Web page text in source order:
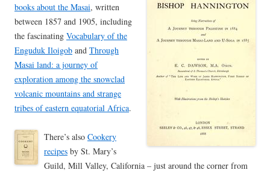
books about the Masai, written
between 1857 and 1905, including
the fascinating Vocabulary of the
Enguduk Iloigob and Through
Masai land: a journey of
exploration among the snowclad
volcanic mountains and strange
tribes of eastern equatorial Africa.
There’s also Cookery
recipes by St. Mary’s
Guild, Mill Valley, California – just around the corner from